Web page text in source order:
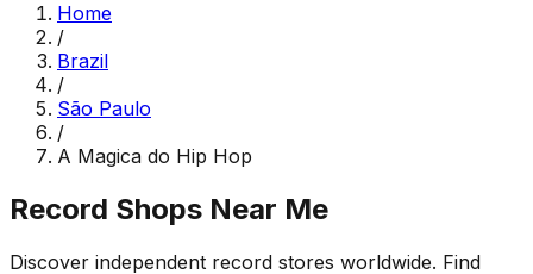
Home
/
Brazil
/
São Paulo
/
A Magica do Hip Hop
Record Shops Near Me
Discover independent record stores worldwide. Find